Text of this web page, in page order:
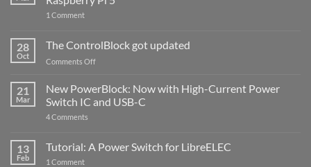
1 Commenton
ControlBlock
Compatible
with
5
28
Oct
The ControlBlock got updated
Comments Offon
ControlBlock
got
updated
21
Mar
New PowerBlock: Now with High-Current Power
Switch IC and USB-C
4 Comments
Now
with
13
Feb
Tutorial: A Power Switch for LibreELEC
1 Commenton